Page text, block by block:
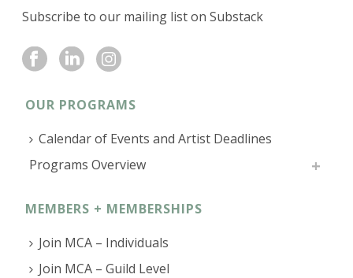
Subscribe to our mailing list on Substack
OUR PROGRAMS
Calendar of Events and Artist Deadlines
Programs Overview
MEMBERS + MEMBERSHIPS
Join MCA – Individuals
Join MCA – Guild Level